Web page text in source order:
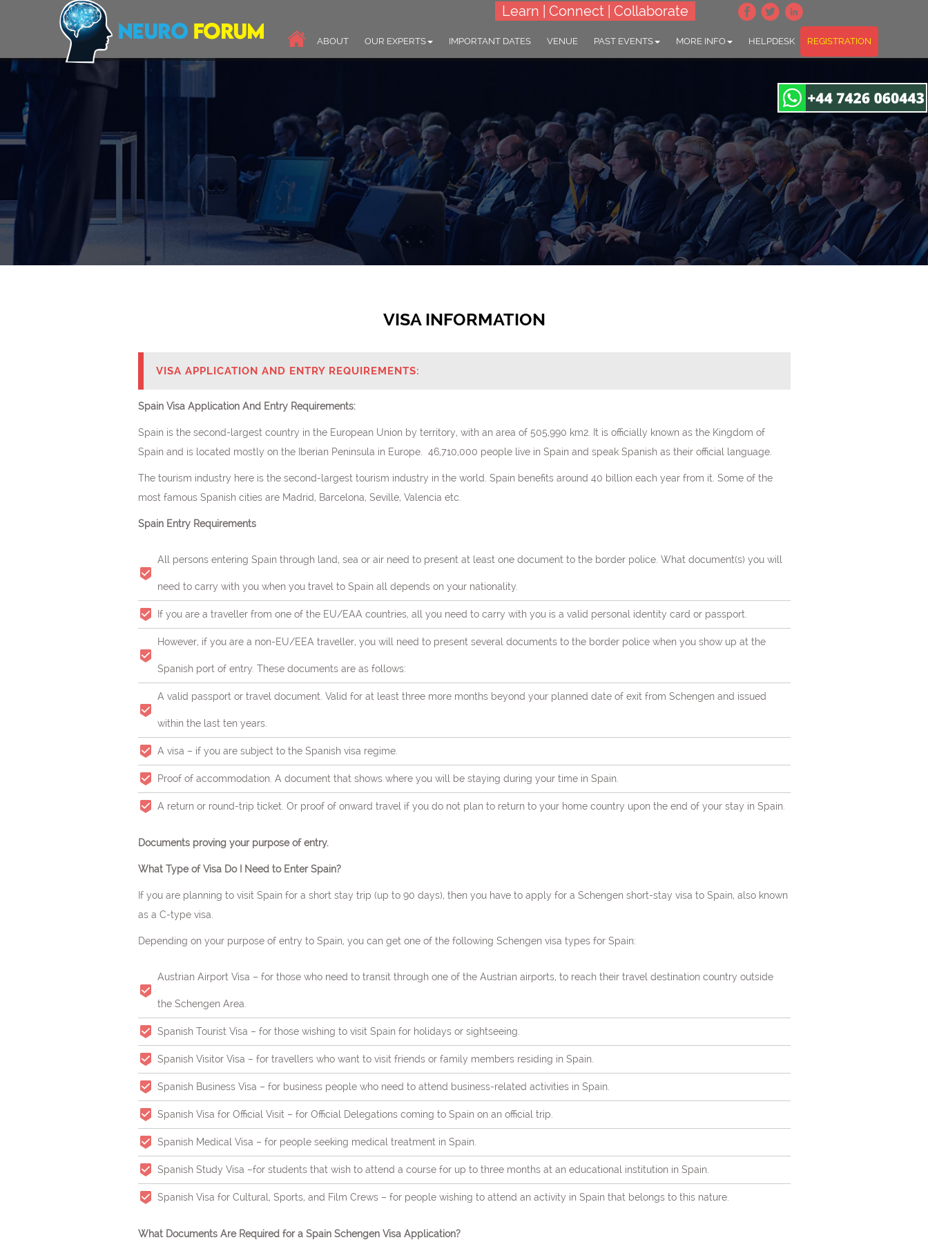
Learn | Connect | Collaborate
ABOUT OUR EXPERTS IMPORTANT DATES VENUE PAST EVENTS MORE INFO HELPDESK REGISTRATION
World Congress on
Neuroscience and Brain Disorders
THEME: "Emerging Perspectives in Neurology and Brain Research"
27-28 Mar 2024
VISA INFORMATION
VISA APPLICATION AND ENTRY REQUIREMENTS:
Spain Visa Application And Entry Requirements:
Spain is the second-largest country in the European Union by territory, with an area of 505,990 km2. It is officially known as the Kingdom of
Spain and is located mostly on the Iberian Peninsula in Europe. 46,710,000 people live in Spain and speak Spanish as their official language.
The tourism industry here is the second-largest tourism industry in the world. Spain benefits around 40 billion each year from it. Some of the
most famous Spanish cities are Madrid, Barcelona, Seville, Valencia etc.
Spain Entry Requirements
All persons entering Spain through land, sea or air need to present at least one document to the border police. What document(s) you will
need to carry with you when you travel to Spain all depends on your nationality.
If you are a traveller from one of the EU/EAA countries, all you need to carry with you is a valid personal identity card or passport.
However, if you are a non-EU/EEA traveller, you will need to present several documents to the border police when you show up at the
Spanish port of entry. These documents are as follows:
A valid passport or travel document. Valid for at least three more months beyond your planned date of exit from Schengen and issued
within the last ten years.
A visa – if you are subject to the Spanish visa regime.
Proof of accommodation. A document that shows where you will be staying during your time in Spain.
A return or round-trip ticket. Or proof of onward travel if you do not plan to return to your home country upon the end of your stay in Spain.
Documents proving your purpose of entry.
What Type of Visa Do I Need to Enter Spain?
If you are planning to visit Spain for a short stay trip (up to 90 days), then you have to apply for a Schengen short-stay visa to Spain, also known
as a C-type visa.
Depending on your purpose of entry to Spain, you can get one of the following Schengen visa types for Spain:
Austrian Airport Visa – for those who need to transit through one of the Austrian airports, to reach their travel destination country outside
the Schengen Area.
Spanish Tourist Visa – for those wishing to visit Spain for holidays or sightseeing.
Spanish Visitor Visa – for travellers who want to visit friends or family members residing in Spain.
Spanish Business Visa – for business people who need to attend business-related activities in Spain.
Spanish Visa for Official Visit – for Official Delegations coming to Spain on an official trip.
Spanish Medical Visa – for people seeking medical treatment in Spain.
Spanish Study Visa –for students that wish to attend a course for up to three months at an educational institution in Spain.
Spanish Visa for Cultural, Sports, and Film Crews – for people wishing to attend an activity in Spain that belongs to this nature.
What Documents Are Required for a Spain Schengen Visa Application?